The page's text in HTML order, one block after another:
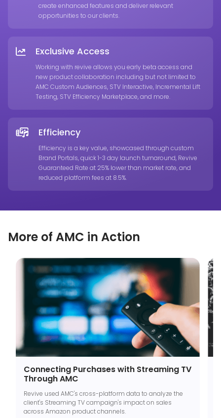
create enhanced features and deliver relevant
opportunities to our clients.
Exclusive Access
Working with revive allows you early beta access and
new product collaboration including but not limited to
AMC Custom Audiences, STV Interactive, Incremental Lift
Testing, STV Efficiency Marketplace, and more.
Efficiency
Efficiency is a key value, showcased through custom
Brand Portals, quick 1-3 day launch turnaround, Revive
Guaranteed Rate at 25% lower than market rate, and
reduced platform fees at 8.5%.
More of AMC in Action
Connecting Purchases with Streaming TV
Through AMC
Revive used AMC's cross-platform data to analyze the
client's Streaming TV campaign's impact on sales
across Amazon product channels.